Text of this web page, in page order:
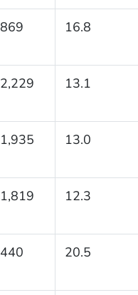
869 16.8
2,229 13.1
1,935 13.0
1,819 12.3
440 20.5